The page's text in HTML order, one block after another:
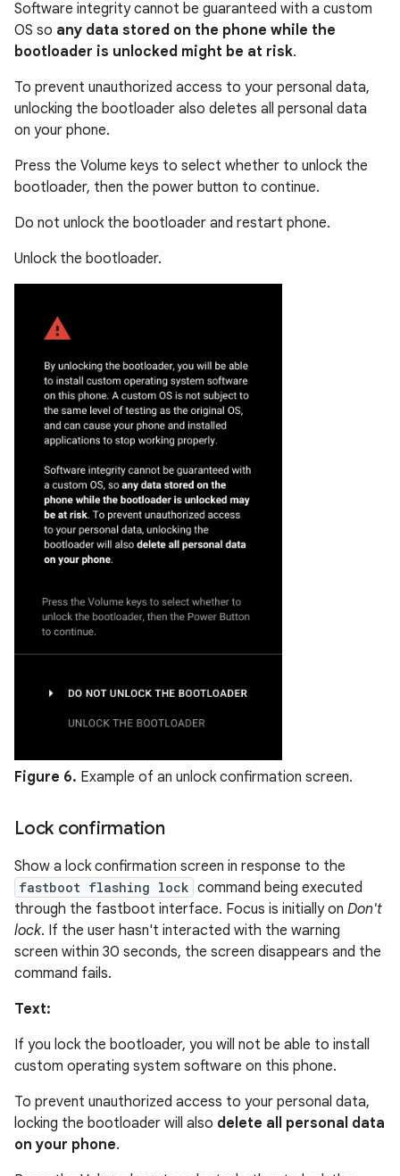
Software integrity cannot be guaranteed with a custom
OS so any data stored on the phone while the
bootloader is unlocked might be at risk.
To prevent unauthorized access to your personal data,
unlocking the bootloader also deletes all personal data
on your phone.
Press the Volume keys to select whether to unlock the
bootloader, then the power button to continue.
Do not unlock the bootloader and restart phone.
Unlock the bootloader.
Figure 6. Example of an unlock confirmation screen.
Lock confirmation
Show a lock confirmation screen in response to the
fastboot flashing lock command being executed
through the fastboot interface. Focus is initially on Don't
lock. If the user hasn't interacted with the warning
screen within 30 seconds, the screen disappears and the
command fails.
Text:
If you lock the bootloader, you will not be able to install
custom operating system software on this phone.
To prevent unauthorized access to your personal data,
locking the bootloader will also delete all personal data
on your phone.